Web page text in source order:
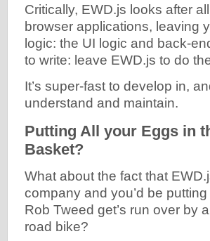
Critically, EWD.js looks after
browser applications, leaving
logic: the UI logic and back-
to write: leave EWD.js to do
It’s super-fast to develop in,
understand and maintain.
Putting All your Eggs in
Basket?
What about the fact that
company and you’d be
Rob Tweed get’s run over by
road bike?